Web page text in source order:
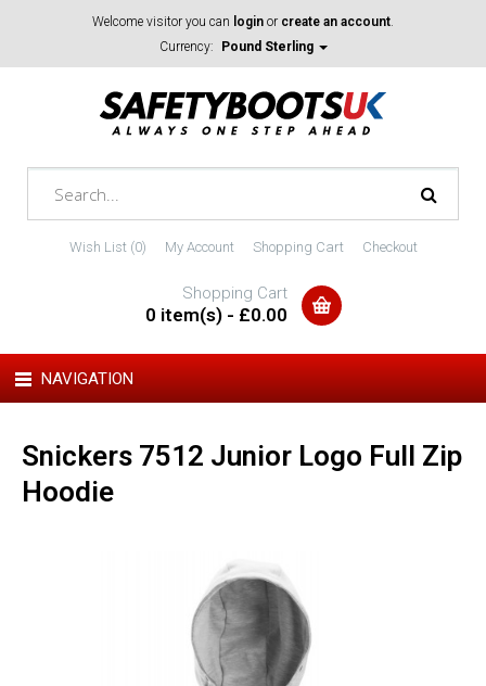
Welcome visitor you can login or create an account.
Currency:
Pound Sterling
Wish List (0) My Account Shopping Cart Checkout
Shopping Cart
0 item(s) - £0.00
NAVIGATION
Snickers 7512 Junior Logo Full Zip
Hoodie